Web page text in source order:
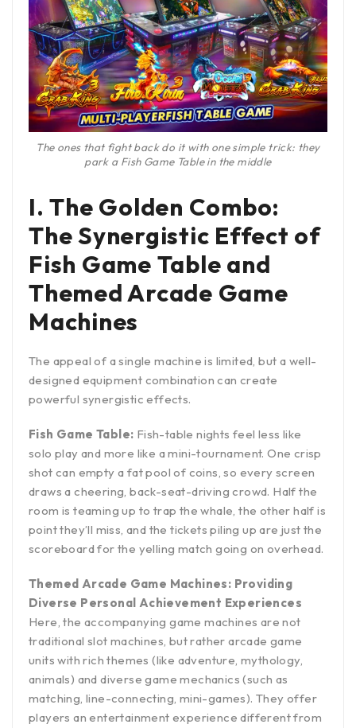
The ones that fight back do it with one simple trick: they
park a Fish Game Table in the middle
I. The Golden Combo:
The Synergistic Effect of
Fish Game Table and
Themed Arcade Game
Machines
The appeal of a single machine is limited, but a well-
designed equipment combination can create
powerful synergistic effects.
Fish Game Table: Fish-table nights feel less like
solo play and more like a mini-tournament. One crisp
shot can empty a fat pool of coins, so every screen
draws a cheering, back-seat-driving crowd. Half the
room is teaming up to trap the whale, the other half is
point they’ll miss, and the tickets piling up are just the
scoreboard for the yelling match going on overhead.
Themed Arcade Game Machines: Providing
Diverse Personal Achievement Experiences
Here, the accompanying game machines are not
traditional slot machines, but rather arcade game
units with rich themes (like adventure, mythology,
animals) and diverse game mechanics (such as
matching, line-connecting, mini-games). They offer
players an entertainment experience different from